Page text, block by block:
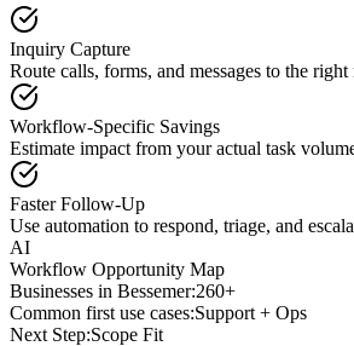
Inquiry Capture
Route calls, forms, and messages to the right
Workflow-Specific Savings
Estimate impact from your actual task
Faster Follow-Up
Use automation to respond, triage, and
AI
Workflow Opportunity Map
Businesses in Bessemer:260+
Common first use cases:Support + Ops
Next Step:Scope Fit